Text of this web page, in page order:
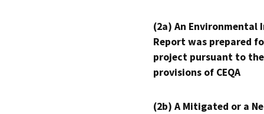
(2a) An Environmental
Report was prepared
project pursuant to the
provisions of CEQA
(2b) A Mitigated or a